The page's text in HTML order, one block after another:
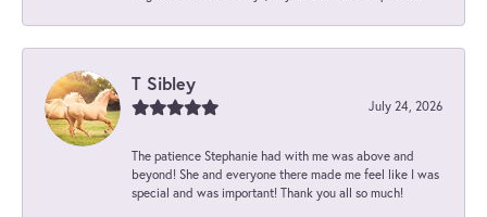
T Sibley
July 24, 2026
The patience Stephanie had with me was above and
beyond! She and everyone there made me feel like I was
special and was important! Thank you all so much!